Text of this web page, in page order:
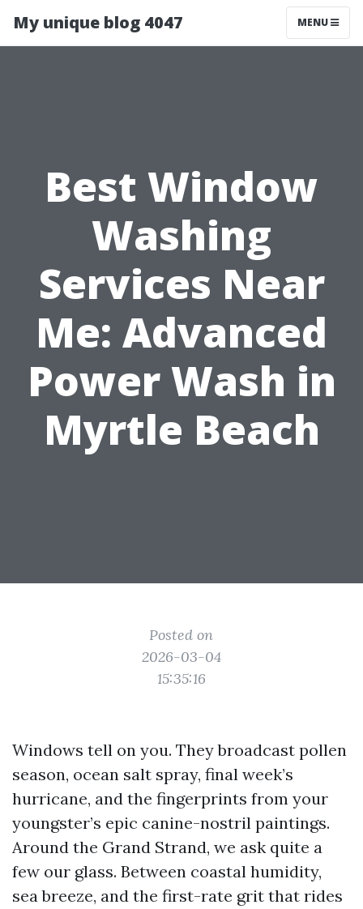
My unique blog 4047 MENU
Best Window
Washing
Services Near
Me: Advanced
Power Wash in
Myrtle Beach
Posted on
2026-03-04
15:35:16
Windows tell on you. They broadcast pollen
season, ocean salt spray, final week’s
hurricane, and the fingerprints from your
youngster’s epic canine-nostril paintings.
Around the Grand Strand, we ask quite a
few our glass. Between coastal humidity,
sea breeze, and the first-rate grit that rides